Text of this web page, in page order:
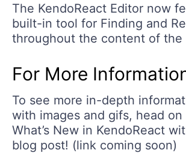
The KendoReact Editor now
built-in tool for Finding and
throughout the content of the
For More
To see more in-depth
with images and gifs, head
What’s New in KendoReact
blog post! (link coming soon)